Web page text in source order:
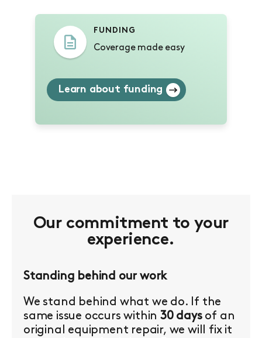
FUNDING
Coverage made easy
Learn about funding
Our commitment to your
experience.
Standing behind our work
We stand behind what we do. If the
same issue occurs within30 daysof an
original equipment repair, we will fix it